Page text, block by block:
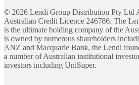
© 2026 Lendi Group Distribution Pty Ltd
Australian Credit Licence 246786. The
is the ultimate holding company of the
is owned by numerous shareholders
ANZ and Macquarie Bank, the Lendi
a number of Australian institutional
investors including UniSuper.